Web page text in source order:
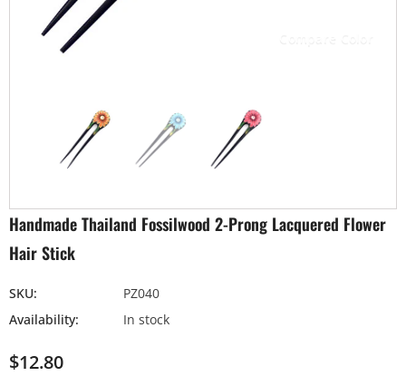
Handmade Thailand Fossilwood 2-Prong Lacquered Flower
Hair Stick
SKU:
PZ040
Availability:
In stock
$12.80